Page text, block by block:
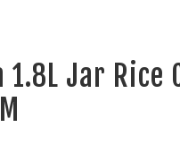
1.8L Jar Rice